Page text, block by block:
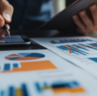
READ MORE